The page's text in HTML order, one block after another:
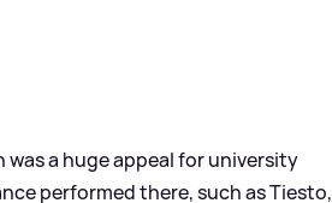
a huge appeal for university
performed there, such as Tiesto,